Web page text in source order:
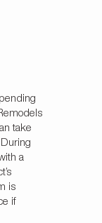
take
a
is
if